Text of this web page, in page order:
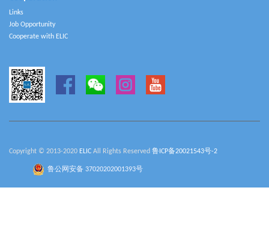
Links
Job Opportunity
Cooperate with ELIC
Copyright © 2013-2020 ELIC All Rights Reserved 鲁ICP备20021543号-2
鲁公网安备 37020202001393号